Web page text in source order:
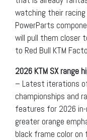
watching their racing
PowerParts
will pull them closer
to Red Bull KTM
2026 KTM SX range
– Latest iterations
championships and
features for 2026
greater orange
black frame color on